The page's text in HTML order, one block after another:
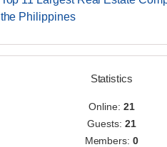
the Philippines
Statistics
Online: 21
Guests: 21
Members:0